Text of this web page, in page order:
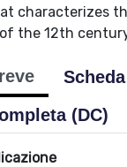
characterizes
the 12th
(DC)